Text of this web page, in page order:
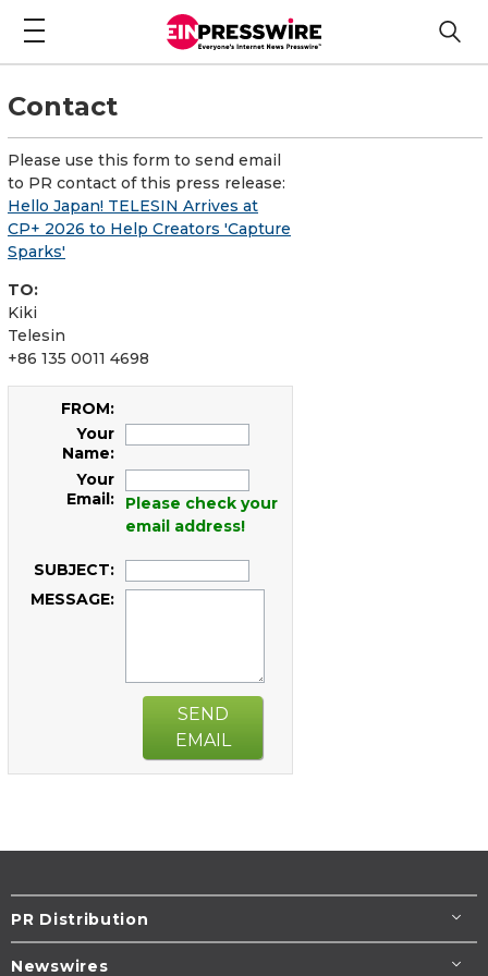
Contact
Please use this form to send email
to PR contact of this press release:
Hello Japan! TELESIN Arrives at
CP+ 2026 to Help Creators 'Capture
Sparks'
TO:
Kiki
Telesin
+86 135 0011 4698
FROM:
Your
Name:
Your
Email:
Please check your
email address!
SUBJECT:
MESSAGE:
SEND
EMAIL
PR Distribution
Newswires